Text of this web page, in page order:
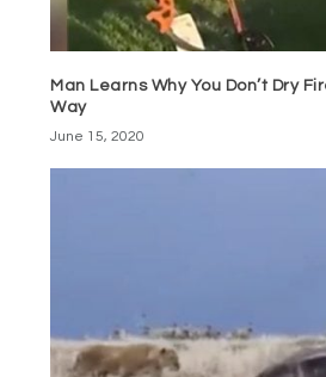
Man Learns Why You Don’t Dry
Way
June 15, 2020